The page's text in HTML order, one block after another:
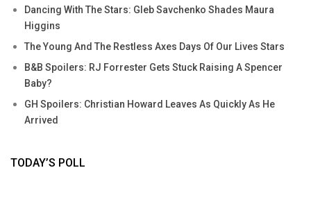
Dancing With The Stars: Gleb Savchenko Shades Maura
Higgins
The Young And The Restless Axes Days Of Our Lives Stars
B&B Spoilers: RJ Forrester Gets Stuck Raising A Spencer
Baby?
GH Spoilers: Christian Howard Leaves As Quickly As He
Arrived
TODAY’S POLL